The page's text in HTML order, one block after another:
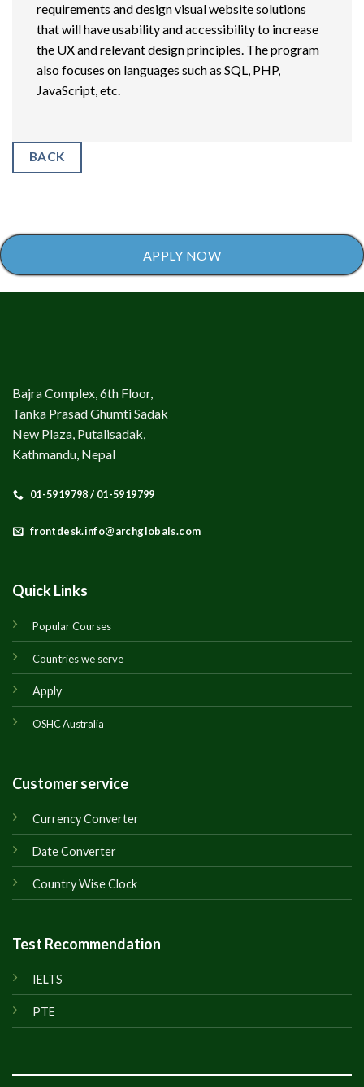
requirements and design visual website solutions
that will have usability and accessibility to increase
the UX and relevant design principles. The program
also focuses on languages such as SQL, PHP,
JavaScript, etc.
BACK
APPLY NOW
Bajra Complex, 6th Floor,
Tanka Prasad Ghumti Sadak
New Plaza, Putalisadak,
Kathmandu, Nepal
01-5919798 / 01-5919799
frontdesk.info@archglobals.com
Quick Links
Popular Courses
Countries we serve
Apply
OSHC Australia
Customer service
Currency Converter
Date Converter
Country Wise Clock
Test Recommendation
IELTS
PTE